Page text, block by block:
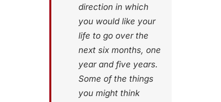
direction in which
you would like your
life to go over the
next six months, one
year and five years.
Some of the things
you might think